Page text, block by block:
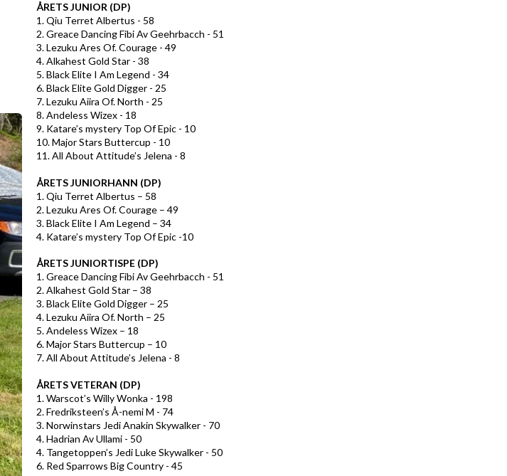
ÅRETS JUNIOR (DP)
1. Qiu Terret Albertus - 58
2. Greace Dancing Fibi Av Geehrbacch - 51
3. Lezuku Ares Of. Courage - 49
4. Alkahest Gold Star - 38
5. Black Elite I Am Legend - 34
6. Black Elite Gold Digger - 25
7. Lezuku Aiira Of. North - 25
8. Andeless Wizex - 18
9. Katare’s mystery Top Of Epic - 10
10. Major Stars Buttercup - 10
11. All About Attitude’s Jelena - 8
ÅRETS JUNIORHANN (DP)
1. Qiu Terret Albertus – 58
2. Lezuku Ares Of. Courage – 49
3. Black Elite I Am Legend – 34
4. Katare’s mystery Top Of Epic -10
ÅRETS JUNIORTISPE (DP)
1. Greace Dancing Fibi Av Geehrbacch - 51
2. Alkahest Gold Star – 38
3. Black Elite Gold Digger – 25
4. Lezuku Aiira Of. North – 25
5. Andeless Wizex – 18
6. Major Stars Buttercup – 10
7. All About Attitude’s Jelena - 8
ÅRETS VETERAN (DP)
1. Warscot’s Willy Wonka - 198
2. Fredriksteen’s Å-nemi M - 74
3. Norwinstars Jedi Anakin Skywalker - 70
4. Hadrian Av Ullami - 50
4. Tangetoppen’s Jedi Luke Skywalker - 50
6. Red Sparrows Big Country - 45